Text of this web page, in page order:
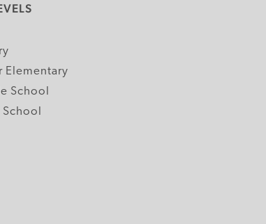
Elementary
School